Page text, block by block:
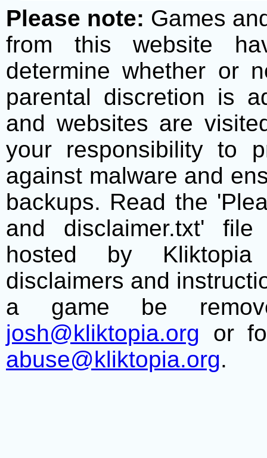
Please note: Games
from this website
determine whether or
parental discretion is
and websites are
your responsibility to
against malware and
backups. Read the
and disclaimer.txt'
hosted by
disclaimers and
a game be
josh@kliktopia.org or
abuse@kliktopia.org.